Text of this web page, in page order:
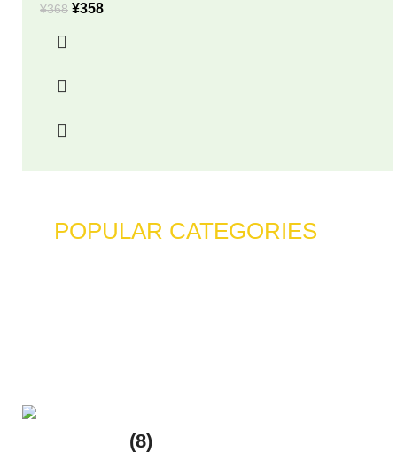
¥368 ¥358
POPULAR CATEGORIES
(8)